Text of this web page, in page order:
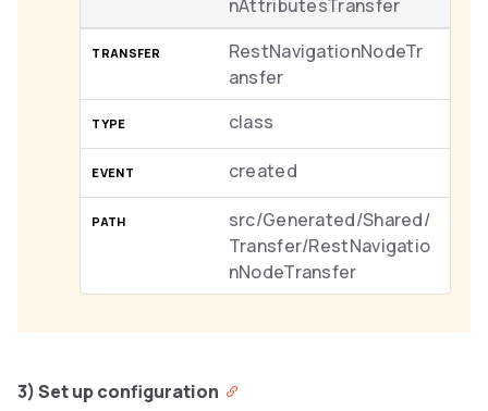
nAttributesTransfer
RestNavigationNodeTr
ansfer
class
created
src/Generated/Shared/
Transfer/RestNavigatio
nNodeTransfer
3) Set up configuration